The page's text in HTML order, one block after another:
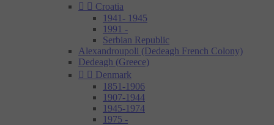
  Croatia
1941- 1945
1991 -
Serbian Republic
Alexandroupoli (Dedeagh French Colony)
Dedeagh (Greece)
  Denmark
1851-1906
1907-1944
1945-1974
1975 -